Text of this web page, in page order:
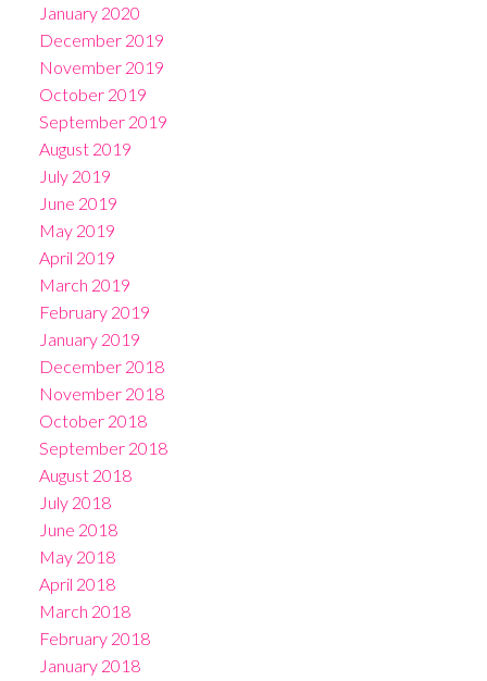
January 2020
December 2019
November 2019
October 2019
September 2019
August 2019
July 2019
June 2019
May 2019
April 2019
March 2019
February 2019
January 2019
December 2018
November 2018
October 2018
September 2018
August 2018
July 2018
June 2018
May 2018
April 2018
March 2018
February 2018
January 2018